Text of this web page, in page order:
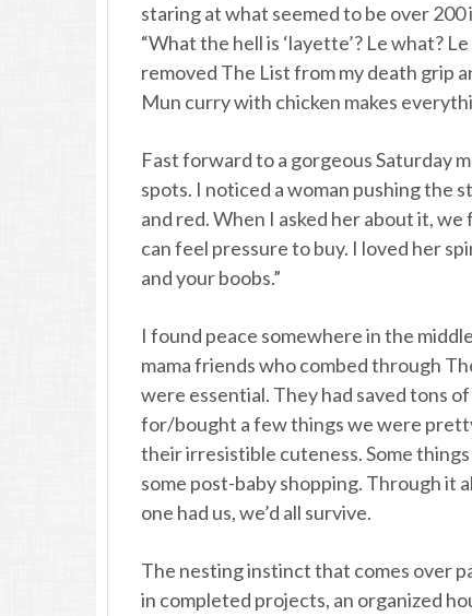
staring at what seemed to be over
“What the hell is ‘layette’? Le what?
removed The List from my death grip
Mun curry with chicken makes
Fast forward to a gorgeous Saturday
spots. I noticed a woman pushing the
and red. When I asked her about it,
can feel pressure to buy. I loved her
and your boobs.”
I found peace somewhere in the
mama friends who combed through
were essential. They had saved tons
for/bought a few things we were
their irresistible cuteness. Some
some post-baby shopping. Through it
one had us, we’d all survive.
The nesting instinct that comes over
in completed projects, an organized